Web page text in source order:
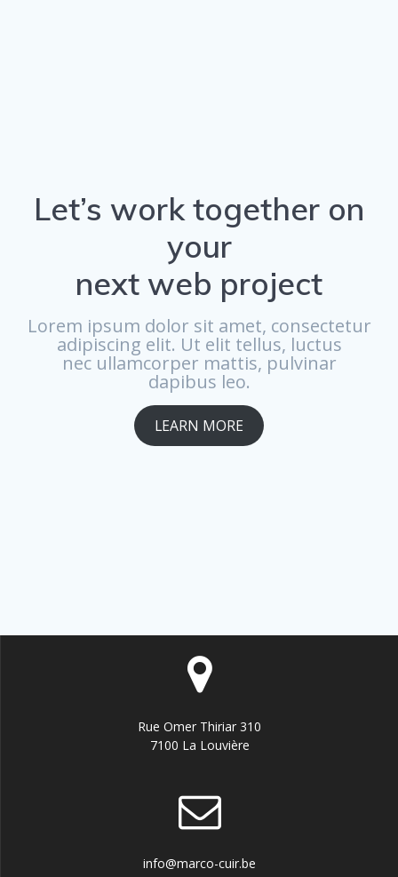
Let’s work together on
your
next web project
Lorem ipsum dolor sit amet, consectetur
adipiscing elit. Ut elit tellus, luctus
nec ullamcorper mattis, pulvinar
dapibus leo.
LEARN MORE
Rue Omer Thiriar 310
7100 La Louvière
info@marco-cuir.be